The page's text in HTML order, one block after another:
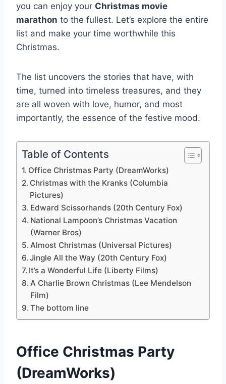
you can enjoy your Christmas movie
marathon to the fullest. Let’s explore the entire
list and make your time worthwhile this
Christmas.
The list uncovers the stories that have, with
time, turned into timeless treasures, and they
are all woven with love, humor, and most
importantly, the essence of the festive mood.
Table of Contents
Office Christmas Party (DreamWorks)
Christmas with the Kranks (Columbia
Pictures)
Edward Scissorhands (20th Century Fox)
National Lampoon’s Christmas Vacation
(Warner Bros)
Almost Christmas (Universal Pictures)
Jingle All the Way (20th Century Fox)
It’s a Wonderful Life (Liberty Films)
A Charlie Brown Christmas (Lee Mendelson
Film)
The bottom line
Office Christmas Party
(DreamWorks)